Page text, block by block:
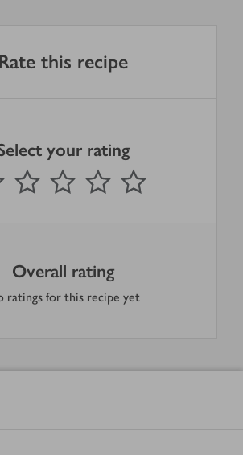
this recipe
your rating
1 Star 2 Stars 3 Stars 4 Stars
Overall rating
ratings for this recipe yet